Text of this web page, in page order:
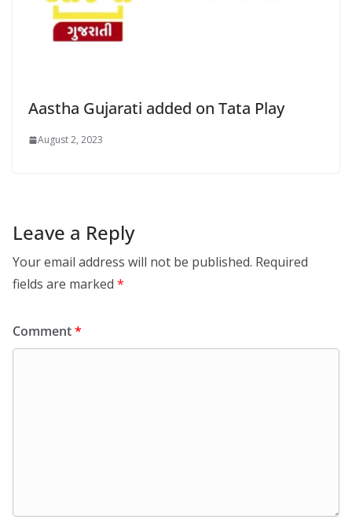
Aastha Gujarati added on Tata Play
August 2, 2023
Leave a Reply
Your email address will not be published. Required
fields are marked *
Comment*